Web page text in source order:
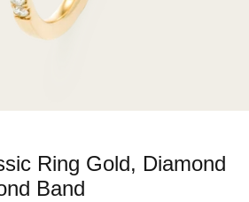
Ring Gold, Diamond
Band